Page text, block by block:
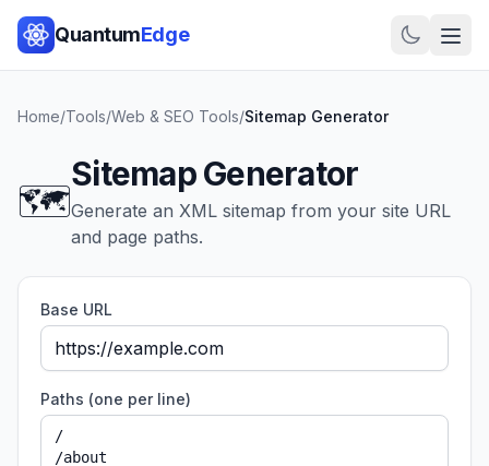
QuantumEdge
Home/Tools/Web & SEO Tools/Sitemap Generator
🗺️
Sitemap Generator
Generate an XML sitemap from your site URL
and page paths.
Base URL
Paths (one per line)